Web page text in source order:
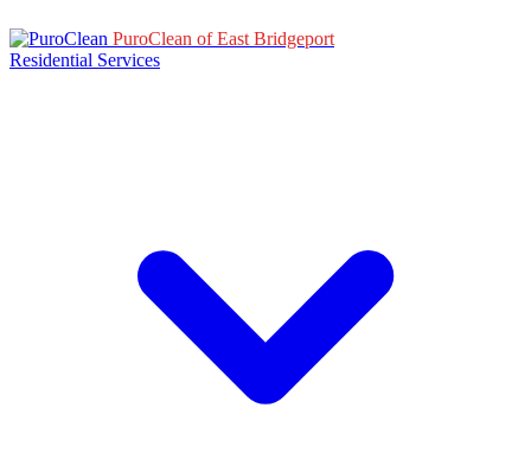
PuroClean of East Bridgeport
Residential Services